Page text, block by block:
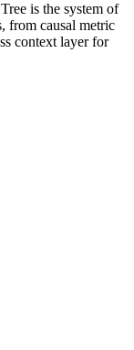
is the system of
from causal metric
context layer for